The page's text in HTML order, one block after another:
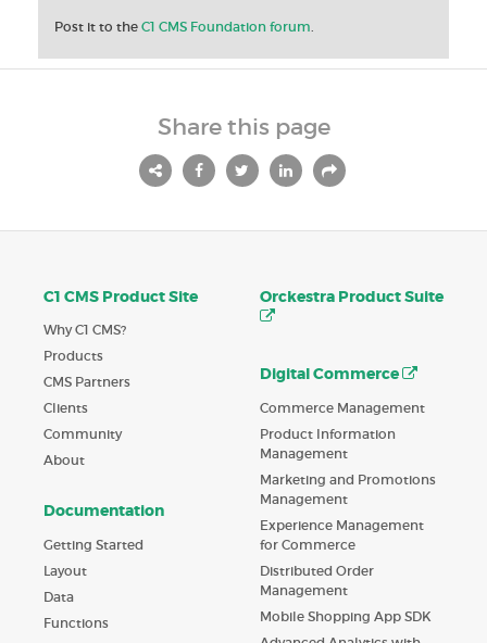
Post it to the C1 CMS Foundation forum.
Share this page
C1 CMS Product Site
Why C1 CMS?
Products
CMS Partners
Clients
Community
About
Documentation
Getting Started
Layout
Data
Functions
Orckestra Product Suite
Digital Commerce
Commerce Management
Product Information
Management
Marketing and Promotions
Management
Experience Management
for Commerce
Distributed Order
Management
Mobile Shopping App SDK